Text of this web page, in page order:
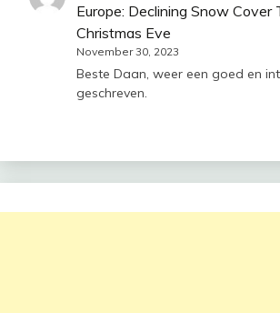
Europe: Declining Snow Cover
Christmas Eve
November 30, 2023
Beste Daan, weer een goed en
geschreven.